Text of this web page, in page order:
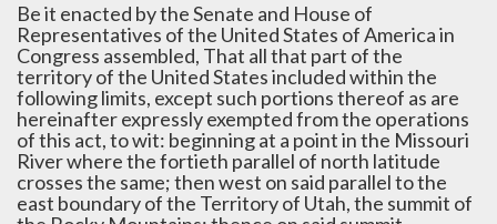
Be it enacted by the Senate and House of
Representatives of the United States of America in
Congress assembled, That all that part of the
territory of the United States included within the
following limits, except such portions thereof as are
hereinafter expressly exempted from the operations
of this act, to wit: beginning at a point in the Missouri
River where the fortieth parallel of north latitude
crosses the same; then west on said parallel to the
east boundary of the Territory of Utah, the summit of